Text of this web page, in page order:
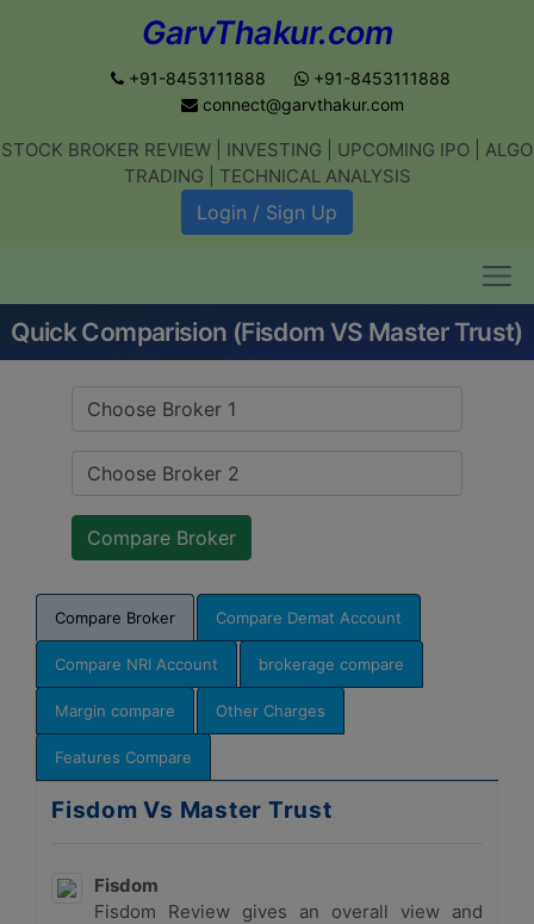
GarvThakur.com
+91-8453111888
+91-8453111888
connect@garvthakur.com
STOCK BROKER REVIEW | INVESTING | UPCOMING IPO | ALGO
TRADING | TECHNICAL ANALYSIS
Login / Sign Up
Quick Comparision (Fisdom VS Master Trust)
Compare Broker Compare Demat Account
Compare NRI Account brokerage compare
Margin compare Other Charges
Features Compare
Fisdom Vs Master Trust
Fisdom
Fisdom Review gives an overall view and
Get updates on stock market, stock-
related news, algo trading, learn
Join WhatsApp Channel
No thanks